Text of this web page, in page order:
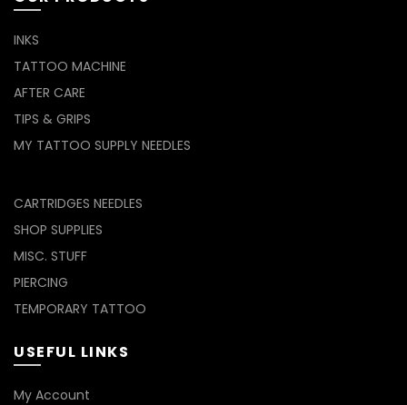
INKS
TATTOO MACHINE
AFTER CARE
TIPS & GRIPS
MY TATTOO SUPPLY NEEDLES
CARTRIDGES NEEDLES
SHOP SUPPLIES
MISC. STUFF
PIERCING
TEMPORARY TATTOO
USEFUL LINKS
My Account